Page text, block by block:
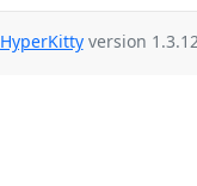
HyperKittyversion